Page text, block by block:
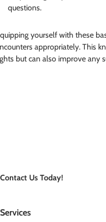
questions.
yourself with these
appropriately. This
but can also improve any
Contact Us Today!
Services